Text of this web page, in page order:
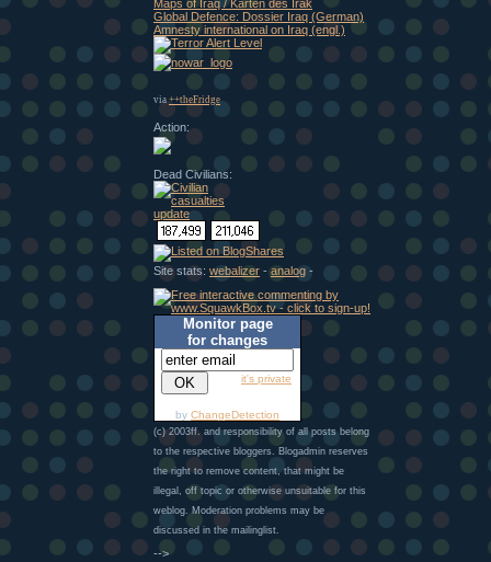
Maps of Iraq / Karten des Irak
Global Defence: Dossier Iraq (German)
Amnesty international on Iraq (engl.)
via++theFridge
Action:
Dead Civilians:
Site stats: webalizer - analog -
Monitor page
for changes
it's private
by ChangeDetection
(c) 2003ff. and responsibility of all posts belong
to the respective bloggers. Blogadmin reserves
the right to remove content, that might be
illegal, off topic or otherwise unsuitable for this
weblog. Moderation problems may be
discussed in the mailinglist.
-->